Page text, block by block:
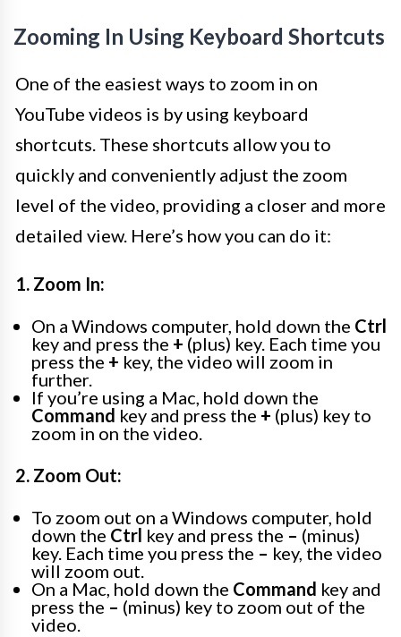
Zooming In Using Keyboard Shortcuts
One of the easiest ways to zoom in on
YouTube videos is by using keyboard
shortcuts. These shortcuts allow you to
quickly and conveniently adjust the zoom
level of the video, providing a closer and more
detailed view. Here’s how you can do it:
1. Zoom In:
On a Windows computer, hold down the Ctrl
key and press the + (plus) key. Each time you
press the + key, the video will zoom in
further.
If you’re using a Mac, hold down the
Command key and press the + (plus) key to
zoom in on the video.
2. Zoom Out:
To zoom out on a Windows computer, hold
down the Ctrl key and press the – (minus)
key. Each time you press the – key, the video
will zoom out.
On a Mac, hold down the Command key and
press the – (minus) key to zoom out of the
video.